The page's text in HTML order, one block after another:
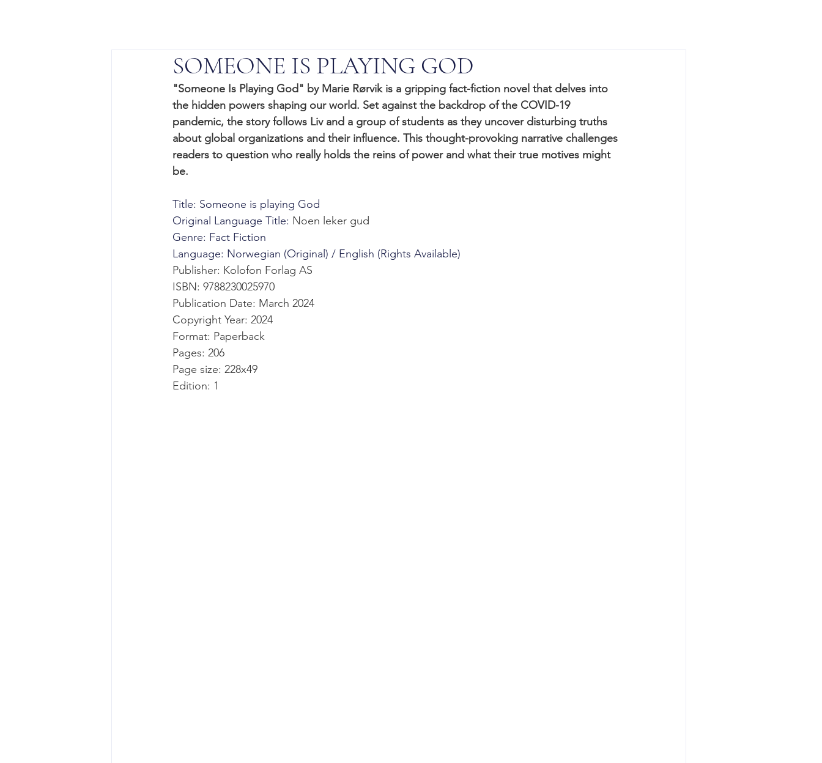
SOMEONE IS PLAYING GOD
"Someone Is Playing God" by Marie Rørvik is a gripping fact-fiction novel that delves into
the hidden powers shaping our world. Set against the backdrop of the COVID-19
pandemic, the story follows Liv and a group of students as they uncover disturbing truths
about global organizations and their influence. This thought-provoking narrative challenges
readers to question who really holds the reins of power and what their true motives might
be.
Title: Someone is playing God
Original Language Title: Noen leker gud
Genre: Fact Fiction
Language: Norwegian (Original) / English (Rights Available)
Publisher: Kolofon Forlag AS
ISBN: 9788230025970
Publication Date: March 2024
Copyright Year: 2024
Format: Paperback
Pages: 206
Page size: 228x49
Edition: 1